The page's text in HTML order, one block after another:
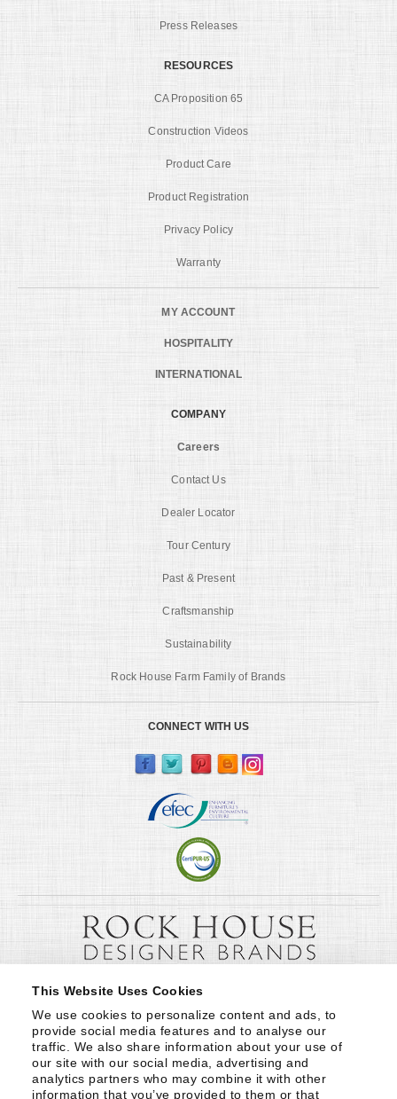
This Website Uses Cookies
We use cookies to personalize content and ads, to
provide social media features and to analyse our
traffic. We also share information about your use of
our site with our social media, advertising and
analytics partners who may combine it with other
information that you’ve provided to them or that
Press Releases
RESOURCES
CA Proposition 65
Construction Videos
Product Care
Product Registration
Privacy Policy
Warranty
MY ACCOUNT
HOSPITALITY
INTERNATIONAL
COMPANY
Careers
Contact Us
Dealer Locator
Tour Century
Past & Present
Craftsmanship
Sustainability
Rock House Farm Family of Brands
CONNECT WITH US